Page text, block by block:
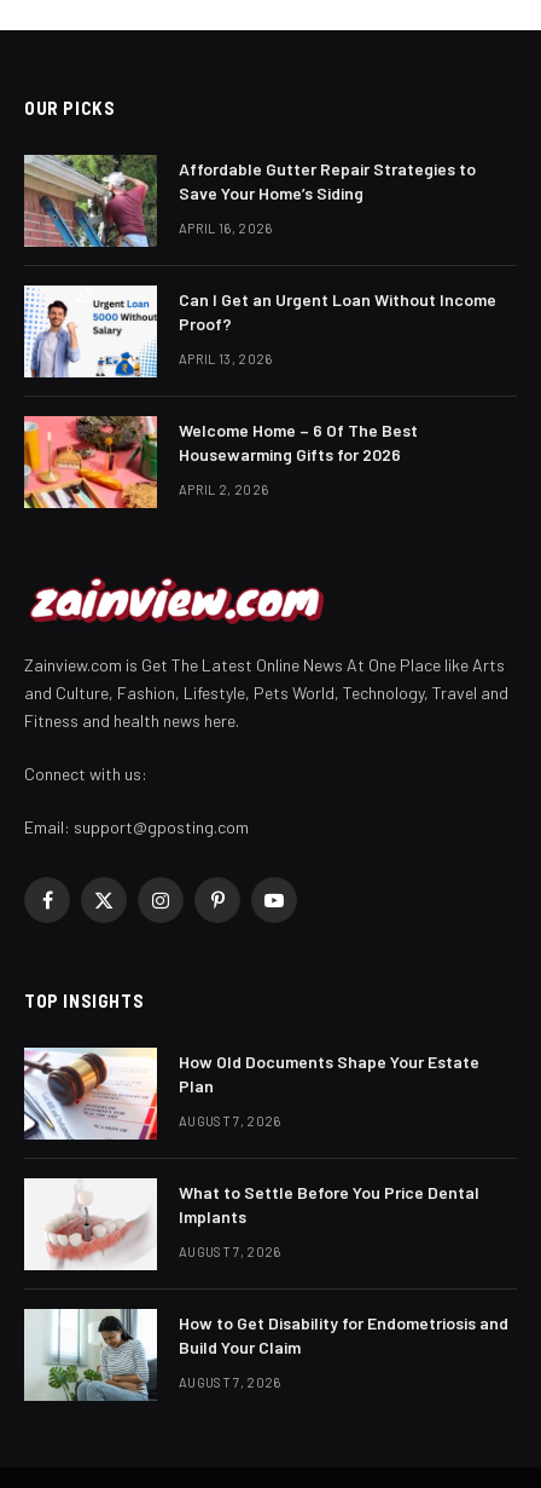
OUR PICKS
Affordable Gutter Repair Strategies to
Save Your Home’s Siding
APRIL 16, 2026
Can I Get an Urgent Loan Without Income
Proof?
APRIL 13, 2026
Welcome Home – 6 Of The Best
Housewarming Gifts for 2026
APRIL 2, 2026
Zainview.com is Get The Latest Online News At One Place like Arts
and Culture, Fashion, Lifestyle, Pets World, Technology, Travel and
Fitness and health news here.
Connect with us:
Email: support@gposting.com
Facebook
X
InstagramPinterestYouTube
TOP INSIGHTS
How Old Documents Shape Your Estate
Plan
AUGUST 7, 2026
What to Settle Before You Price Dental
Implants
AUGUST 7, 2026
How to Get Disability for Endometriosis and
Build Your Claim
AUGUST 7, 2026